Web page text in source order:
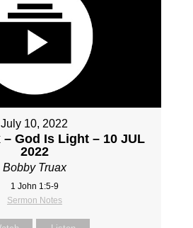
July 10, 2022
God Is Light – 10 JUL
2022
Bobby Truax
1 John 1:5-9
Sermon Notes